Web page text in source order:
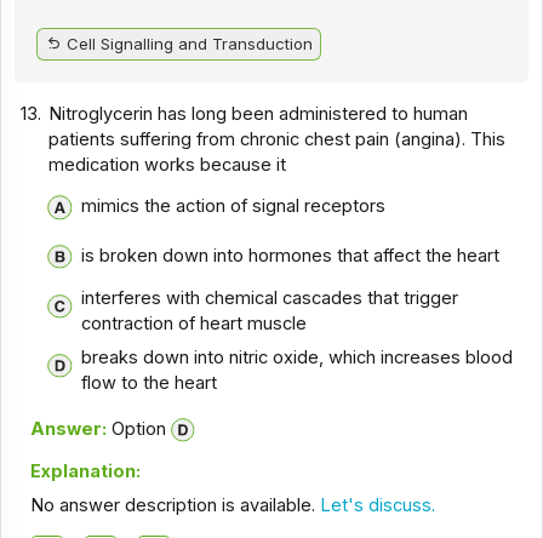
Cell Signalling and Transduction
13. Nitroglycerin has long been administered to human
patients suffering from chronic chest pain (angina). This
medication works because it
mimics the action of signal receptors
is broken down into hormones that affect the heart
interferes with chemical cascades that trigger
contraction of heart muscle
breaks down into nitric oxide, which increases blood
flow to the heart
Answer: Option
Explanation:
No answer description is available. Let's discuss.